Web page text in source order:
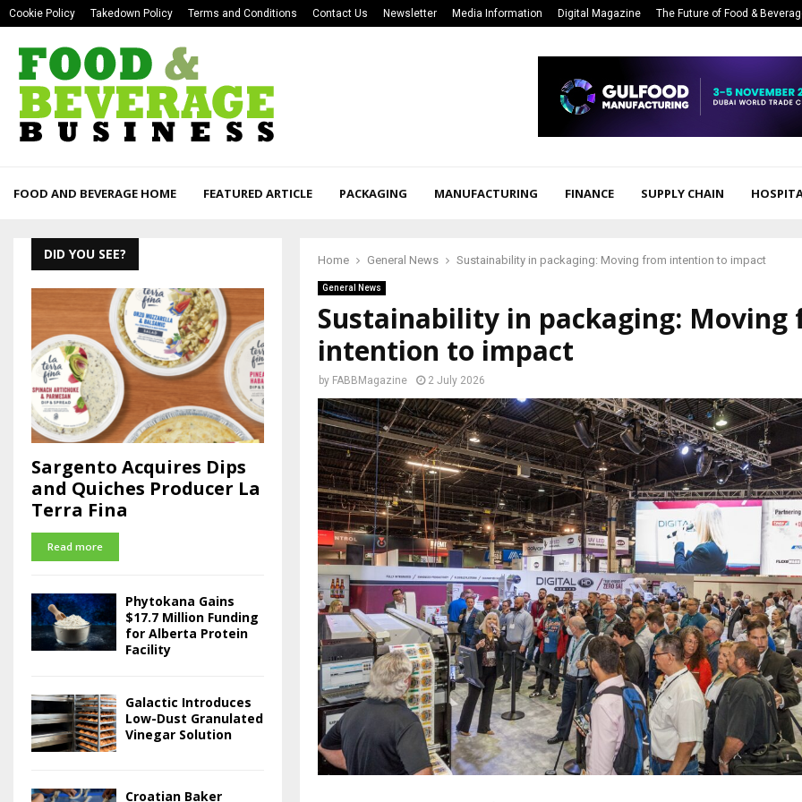
Cookie Policy Takedown Policy Terms and Conditions Contact Us Newsletter Media Information Digital Magazine The Future of Food &
FOOD AND BEVERAGE HOME FEATURED ARTICLE PACKAGING MANUFACTURING FINANCE SUPPLY CHAIN
Home General News Sustainability in packaging: Moving from intention to impact
General News
Sustainability in packaging: Moving
intention to impact
by FABBMagazine 2 July 2026
DID YOU SEE?
Sargento Acquires Dips
and Quiches Producer La
Terra Fina
Read more
Phytokana Gains
$17.7 Million Funding
for Alberta Protein
Facility
Galactic Introduces
Low-Dust Granulated
Vinegar Solution
Croatian Baker